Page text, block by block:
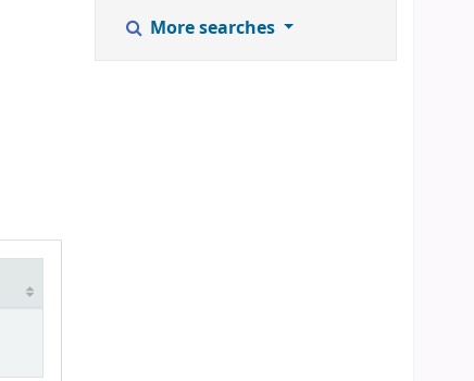
More searches